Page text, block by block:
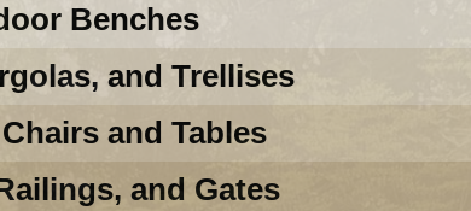
Benches
and Trellises
and Tables
and Gates